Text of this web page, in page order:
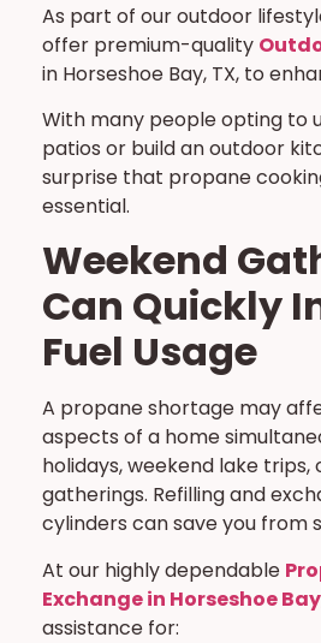
As part of our outdoor
offer premium-quality
in Horseshoe Bay, TX, to
With many people opting to
patios or build an outdoor
surprise that propane
essential.
Weekend
Can Quickly
Fuel Usage
A propane shortage may
aspects of a home
holidays, weekend lake trips,
gatherings. Refilling and
cylinders can save you from
At our highly dependable
Exchange in Horseshoe
assistance for: